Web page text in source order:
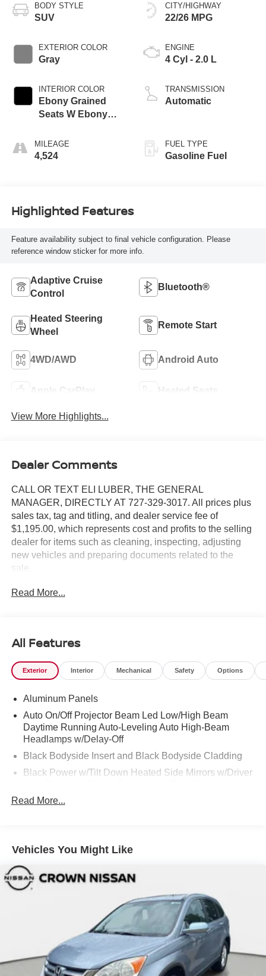
BODY STYLE
SUV
EXTERIOR COLOR
Gray
INTERIOR COLOR
Ebony Grained
Seats W Ebony
MILEAGE
4,524
CITY/HIGHWAY
22/26 MPG
ENGINE
4 Cyl - 2.0 L
TRANSMISSION
Automatic
FUEL TYPE
Gasoline Fuel
Highlighted Features
Feature availability subject to final vehicle configuration. Please
reference window sticker for more info.
Adaptive Cruise
Control
Bluetooth®
Heated Steering
Wheel
Remote Start
4WD/AWD Android Auto
Apple CarPlay Heated Seats
View More Highlights...
Dealer Comments
CALL OR TEXT ELI LUBER, THE GENERAL
MANAGER, DIRECTLY AT 727-329-3017. All prices plus
sales tax, tag and titling, and dealer service fee of
$1,195.00, which represents cost and profits to the selling
dealer for items such as cleaning, inspecting, adjusting
new vehicles and preparing documents related to the
sale.
https://www.crownjaguar.com/catcher.esl?
Read More...
All Features
Exterior Interior Mechanical Safety Options
Aluminum Panels
Auto On/Off Projector Beam Led Low/High Beam
Daytime Running Auto-Leveling Auto High-Beam
Headlamps w/Delay-Off
Black Bodyside Insert and Black Bodyside Cladding
Black Power w/Tilt Down Heated Side Mirrors w/Driver
Indicator
Body-Colored Front Bumper w/Metal-Look Bumper
Insert
Body-Colored Rear Bumper w/Black Rub Strip/Fascia
Accent and Metal-Look Bumper Insert
Compact Spare Tire Mounted Inside Under Cargo
Deep Tinted Glass
Fixed Rear Window w/Wiper and Defroster
Front And Rear Fog Lamps
Read More...
Vehicles You Might Like